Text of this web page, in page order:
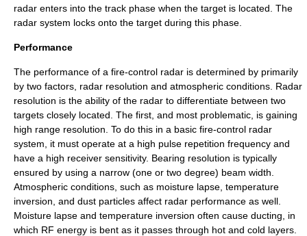
radar enters into the track phase when the target is located. The
radar system locks onto the target during this phase.
Performance
The performance of a fire-control radar is determined by primarily
by two factors, radar resolution and atmospheric conditions. Radar
resolution is the ability of the radar to differentiate between two
targets closely located. The first, and most problematic, is gaining
high range resolution. To do this in a basic fire-control radar
system, it must operate at a high pulse repetition frequency and
have a high receiver sensitivity. Bearing resolution is typically
ensured by using a narrow (one or two degree) beam width.
Atmospheric conditions, such as moisture lapse, temperature
inversion, and dust particles affect radar performance as well.
Moisture lapse and temperature inversion often cause ducting, in
which RF energy is bent as it passes through hot and cold layers.